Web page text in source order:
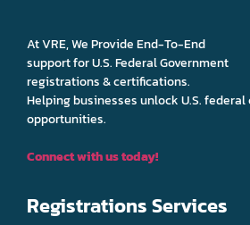
At VRE, We Provide End-To-End
support for U.S. Federal Government
registrations & certifications.
Helping businesses unlock U.S.
opportunities.
Connect with us today!
Registrations Services